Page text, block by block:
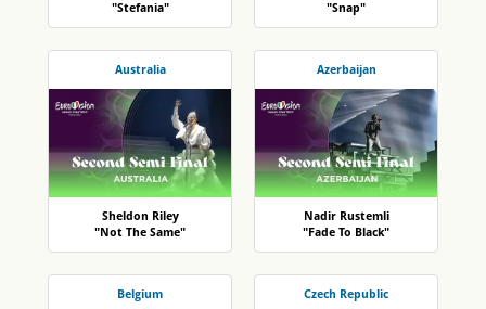
"Stefania"
"Snap"
Australia
Sheldon Riley
"Not The Same"
Azerbaijan
Nadir Rustemli
"Fade To Black"
Belgium Czech Republic